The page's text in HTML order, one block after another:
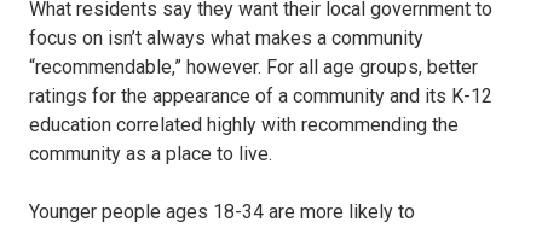
What residents say they want their local government to
focus on isn’t always what makes a community
“recommendable,” however. For all age groups, better
ratings for the appearance of a community and its K-12
education correlated highly with recommending the
community as a place to live.
Younger people ages 18-34 are more likely to